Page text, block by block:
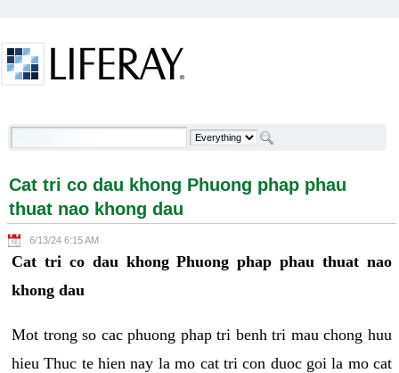
Cat tri co dau khong Phuong phap phau thuat nao
Cat tri co dau khong Phuong phap phau
thuat nao khong dau
6/13/24 6:15 AM
Cat tri co dau khong Phuong phap phau thuat nao
khong dau
Mot trong so cac phuong phap tri benh tri mau chong huu
hieu Thuc te hien nay la mo cat tri con duoc goi la mo cat